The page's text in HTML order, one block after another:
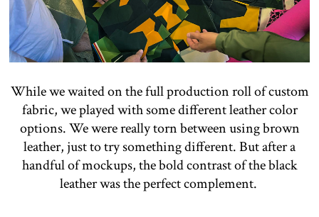
While we waited on the full production roll of custom
fabric, we played with some different leather color
options. We were really torn between using brown
leather, just to try something different. But after a
handful of mockups, the bold contrast of the black
leather was the perfect complement.